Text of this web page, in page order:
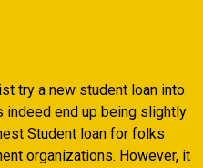
try a new student loan into
indeed end up being slightly
Student loan for folks
organizations. However, it